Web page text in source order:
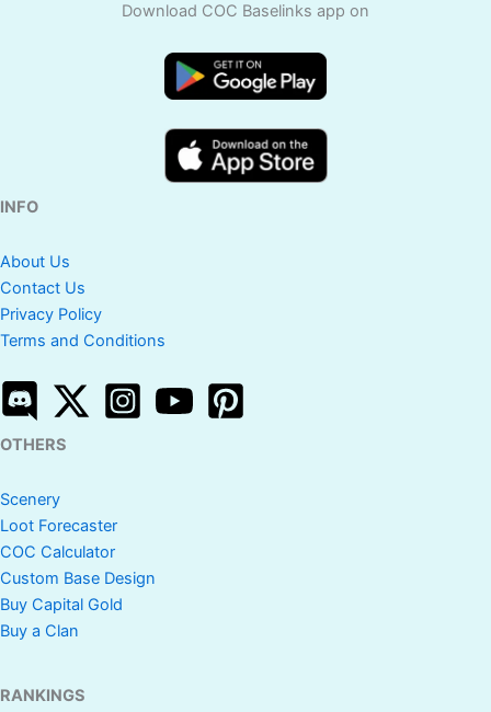
Download COC Baselinks app on
INFO
About Us
Contact Us
Privacy Policy
Terms and Conditions
OTHERS
Scenery
Loot Forecaster
COC Calculator
Custom Base Design
Buy Capital Gold
Buy a Clan
RANKINGS